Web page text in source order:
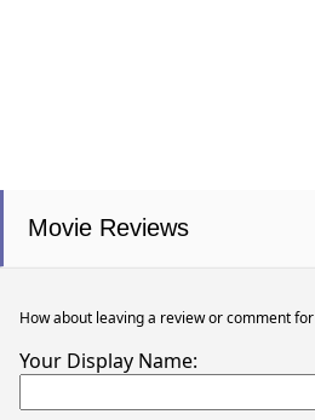
Movie Reviews
How about leaving a review or comment for
Your Display Name: